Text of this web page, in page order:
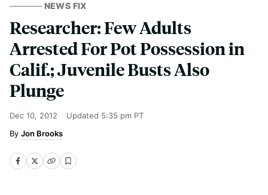
NEWS FIX
Researcher: Few Adults
Arrested For Pot Possession in
Calif.; Juvenile Busts Also
Plunge
Dec 10, 2012 Updated 5:35 pm PT
Jon Brooks